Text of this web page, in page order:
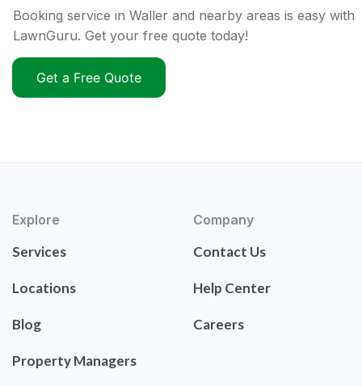
Booking service in Waller and nearby areas is easy with
LawnGuru. Get your free quote today!
Get a Free Quote
Explore
Services
Locations
Blog
Property Managers
Company
Contact Us
Help Center
Careers